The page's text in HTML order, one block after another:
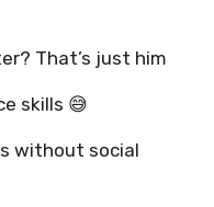
That’s just him
skills 😅
without social